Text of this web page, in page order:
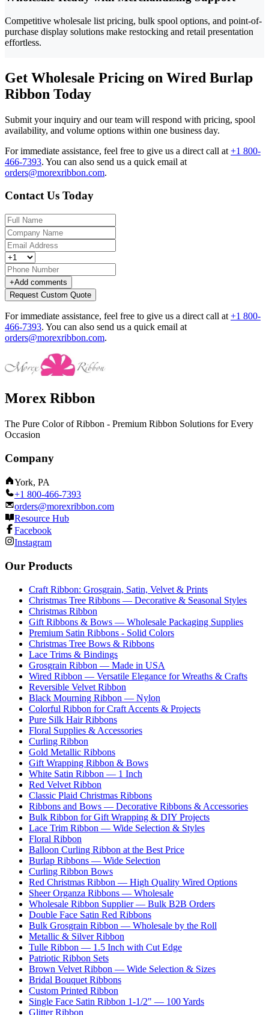
Competitive wholesale list pricing, bulk spool options, and point-of-
purchase display solutions make restocking and retail presentation
effortless.
Get Wholesale Pricing on Wired Burlap
Ribbon Today
Submit your inquiry and our team will respond with pricing, spool
availability, and volume options within one business day.
For immediate assistance, feel free to give us a direct call at +1 800-
466-7393. You can also send us a quick email at
orders@morexribbon.com.
Contact Us Today
+Add comments
Request Custom Quote
For immediate assistance, feel free to give us a direct call at +1 800-
466-7393. You can also send us a quick email at
orders@morexribbon.com.
Morex Ribbon
The Pure Color of Ribbon - Premium Ribbon Solutions for Every
Occasion
Company
York, PA
+1 800-466-7393
orders@morexribbon.com
Resource Hub
Facebook
Instagram
Our Products
Craft Ribbon: Grosgrain, Satin, Velvet & Prints
Christmas Tree Ribbons — Decorative & Seasonal Styles
Christmas Ribbon
Gift Ribbons & Bows — Wholesale Packaging Supplies
Premium Satin Ribbons - Solid Colors
Christmas Tree Bows & Ribbons
Lace Trims & Bindings
Grosgrain Ribbon — Made in USA
Wired Ribbon — Versatile Elegance for Wreaths & Crafts
Reversible Velvet Ribbon
Black Mourning Ribbon — Nylon
Colorful Ribbon for Craft Accents & Projects
Pure Silk Hair Ribbons
Floral Supplies & Accessories
Curling Ribbon
Gold Metallic Ribbons
Gift Wrapping Ribbon & Bows
White Satin Ribbon — 1 Inch
Red Velvet Ribbon
Classic Plaid Christmas Ribbons
Ribbons and Bows — Decorative Ribbons & Accessories
Bulk Ribbon for Gift Wrapping & DIY Projects
Lace Trim Ribbon — Wide Selection & Styles
Floral Ribbon
Balloon Curling Ribbon at the Best Price
Burlap Ribbons — Wide Selection
Curling Ribbon Bows
Red Christmas Ribbon — High Quality Wired Options
Sheer Organza Ribbons — Wholesale
Wholesale Ribbon Supplier — Bulk B2B Orders
Double Face Satin Red Ribbons
Bulk Grosgrain Ribbon — Wholesale by the Roll
Metallic & Silver Ribbon
Tulle Ribbon — 1.5 Inch with Cut Edge
Patriotic Ribbon Sets
Brown Velvet Ribbon — Wide Selection & Sizes
Bridal Bouquet Ribbons
Custom Printed Ribbon
Single Face Satin Ribbon 1-1/2" — 100 Yards
Glitter Ribbon